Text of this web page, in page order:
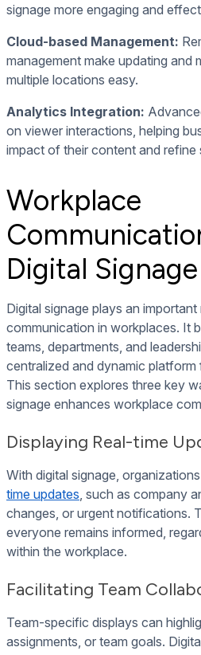
signage more engaging and
Cloud-based Management:
management make updating and
multiple locations easy.
Analytics Integration:
on viewer interactions, helping
impact of their content and refine
Workplace
Digital Signage
Digital signage plays an
communication in workplaces. It
teams, departments, and
centralized and dynamic
This section explores three key
signage enhances workplace
Displaying Real-time
With digital signage,
time updates , such as company
changes, or urgent notifications.
everyone remains informed,
within the workplace.
Facilitating Team
Team-specific displays can
assignments, or team goals.